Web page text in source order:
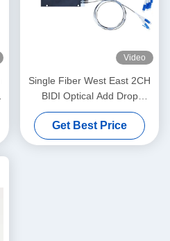
Video
Single Fiber West East 2CH
BIDI Optical Add Drop
Multiplexer
Get Best Price